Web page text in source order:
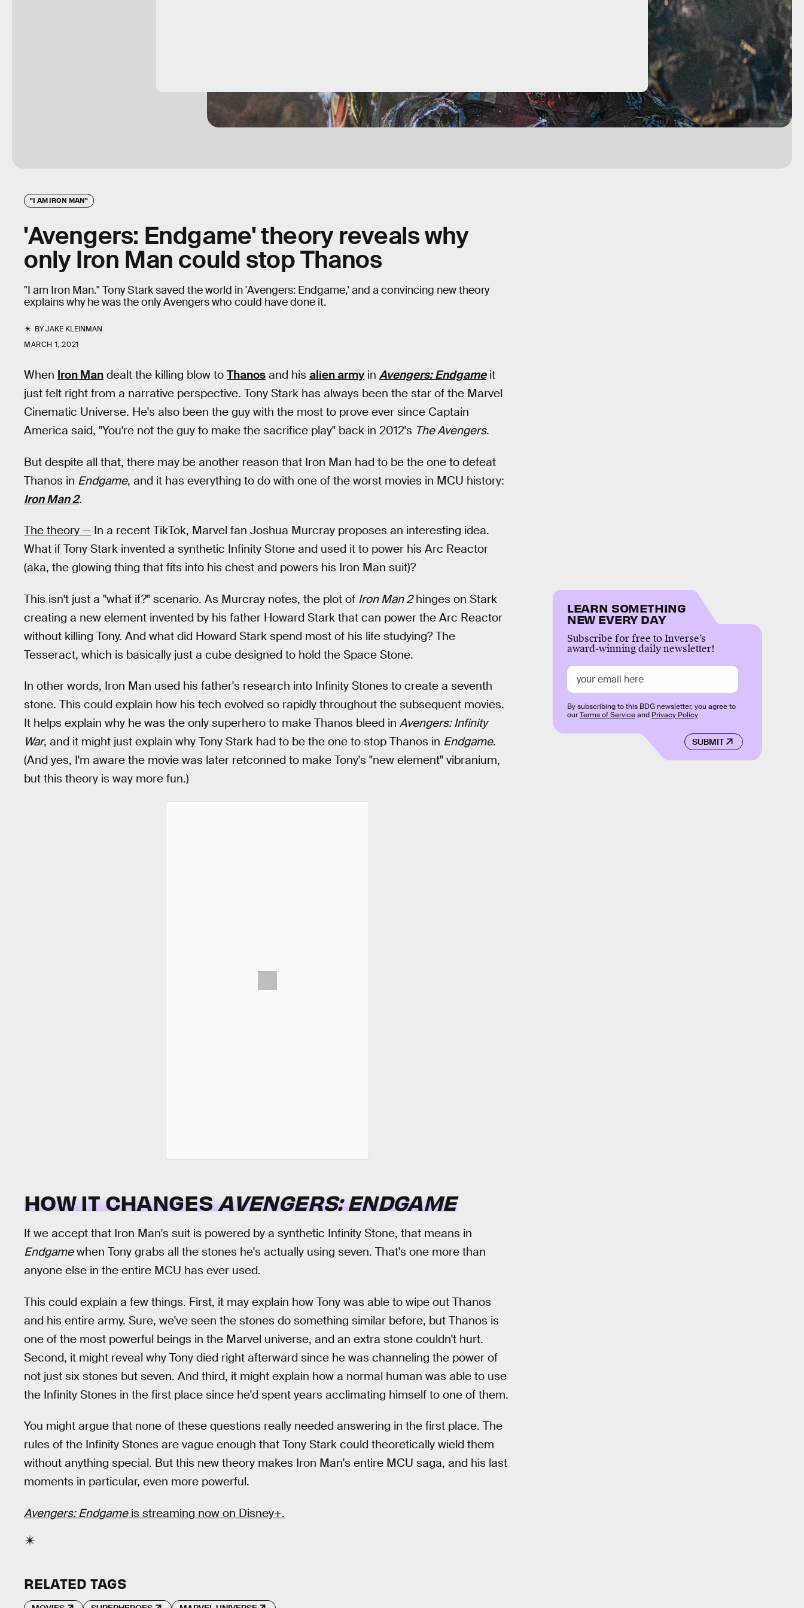
"I AM IRON MAN"
'Avengers: Endgame' theory reveals why
only Iron Man could stop Thanos
"I am Iron Man." Tony Stark saved the world in 'Avengers: Endgame,' and a convincing new theory
explains why he was the only Avengers who could have done it.
BYJAKE KLEINMAN
MARCH 1, 2021
When Iron Man dealt the killing blow to Thanos and his alien army in Avengers: Endgameit
just felt right from a narrative perspective. Tony Stark has always been the star of the Marvel
Cinematic Universe. He's also been the guy with the most to prove ever since Captain
America said, "You're not the guy to make the sacrifice play" back in 2012's The Avengers.
But despite all that, there may be another reason that Iron Man had to be the one to defeat
Thanos in Endgame, and it has everything to do with one of the worst movies in MCU history:
Iron Man 2.
The theory — In a recent TikTok, Marvel fan Joshua Murcray proposes an interesting idea.
What if Tony Stark invented a synthetic Infinity Stone and used it to power his Arc Reactor
(aka, the glowing thing that fits into his chest and powers his Iron Man suit)?
This isn't just a "what if?" scenario. As Murcray notes, the plot of Iron Man 2hinges on Stark
creating a new element invented by his father Howard Stark that can power the Arc Reactor
without killing Tony. And what did Howard Stark spend most of his life studying? The
Tesseract, which is basically just a cube designed to hold the Space Stone.
In other words, Iron Man used his father's research into Infinity Stones to create a seventh
stone. This could explain how his tech evolved so rapidly throughout the subsequent movies.
It helps explain why he was the only superhero to make Thanos bleed in Avengers: Infinity
War, and it might just explain why Tony Stark had to be the one to stop Thanos in Endgame.
(And yes, I'm aware the movie was later retconned to make Tony's "new element" vibranium,
but this theory is way more fun.)
HOW IT CHANGESAVENGERS: ENDGAME
If we accept that Iron Man's suit is powered by a synthetic Infinity Stone, that means in
Endgamewhen Tony grabs all the stones he's actually using seven. That's one more than
anyone else in the entire MCU has ever used.
This could explain a few things. First, it may explain how Tony was able to wipe out Thanos
and his entire army. Sure, we've seen the stones do something similar before, but Thanos is
one of the most powerful beings in the Marvel universe, and an extra stone couldn't hurt.
Second, it might reveal why Tony died right afterward since he was channeling the power of
not just six stones but seven. And third, it might explain how a normal human was able to use
the Infinity Stones in the first place since he'd spent years acclimating himself to one of them.
You might argue that none of these questions really needed answering in the first place. The
rules of the Infinity Stones are vague enough that Tony Stark could theoretically wield them
without anything special. But this new theory makes Iron Man's entire MCU saga, and his last
moments in particular, even more powerful.
Avengers: Endgameis streaming now on Disney+.
LEARN SOMETHING
NEW EVERY DAY
Subscribe for free to Inverse’s
award-winning daily newsletter!
SUBMIT
By subscribing to this BDG newsletter, you agree to
ourTerms of Serviceand Privacy Policy
RELATED TAGS